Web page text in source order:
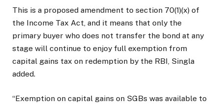
This is a proposed amendment to section 70(1)(x) of
the Income Tax Act, and it means that only the
primary buyer who does not transfer the bond at any
stage will continue to enjoy full exemption from
capital gains tax on redemption by the RBI, Singla
added.
“Exemption on capital gains on SGBs was available to